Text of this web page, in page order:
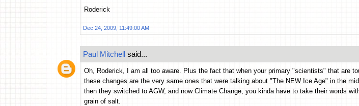
Roderick
Dec 24, 2009, 11:49:00 AM
Paul Mitchell said...
Oh, Roderick, I am all too aware. Plus the fact that when your primary "scientists" that are
these changes are the very same ones that were talking about "The NEW Ice Age" in the
then they switched to AGW, and now Climate Change, you kinda have to take their words
grain of salt.